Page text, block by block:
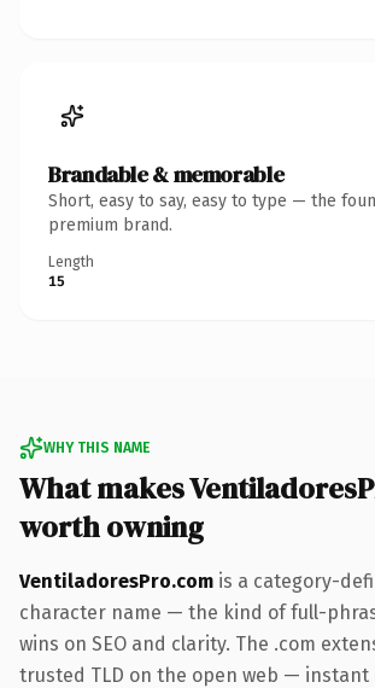
Brandable & memorable
Short, easy to say, easy to type — the
premium brand.
Length
15
WHY THIS NAME
What makes
worth owning
VentiladoresPro.com is a category-
character name — the kind of full-
wins on SEO and clarity. The .com
trusted TLD on the open web —